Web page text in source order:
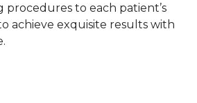
procedures to each patient’s
achieve exquisite results with